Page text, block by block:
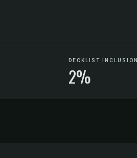
DECKLIST INCLUSION
2%